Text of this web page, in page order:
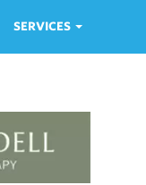
SERVICES